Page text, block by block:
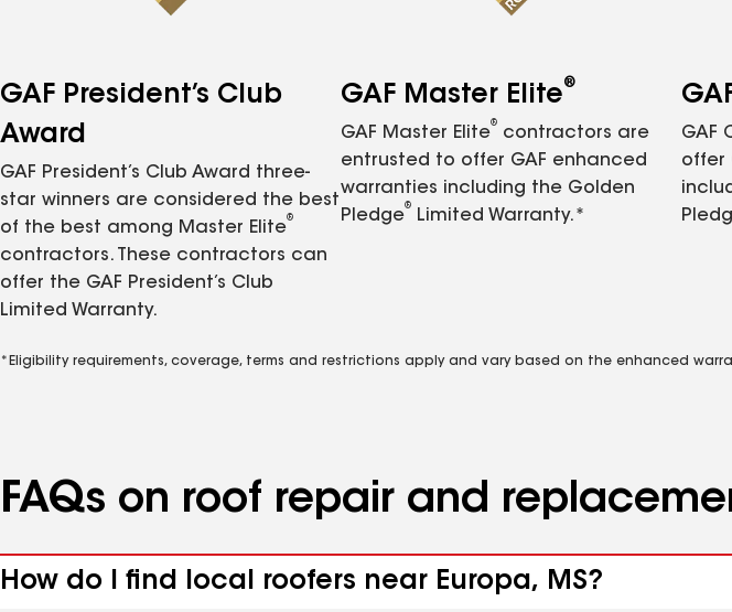
GAF President’s Club
Award
GAF President’s Club Award three-
star winners are considered the best
of the best among Master Elite
®
contractors. These contractors can
offer the GAF President’s Club
Limited Warranty.
GAF Master Elite®
GAF Master Elite
®
contractors are
entrusted to offer GAF enhanced
warranties including the Golden
Pledge
®
Limited Warranty.*
GAF
offer
*Eligibility requirements, coverage, terms and restrictions apply and vary based on the enhanced
FAQs on roof repair and
How do I find local roofers near Europa, MS?